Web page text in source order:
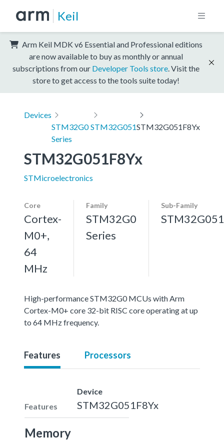
Keil
Arm Keil MDK v6 Essential and Professional editions
are now available to buy as monthly or annual
subscriptions from our Developer Tools store . Visit the
store to get access to the tools suite today!
Devices
STM32G0
Series
STM32G051STM32G051F8Yx
STM32G051F8Yx
STMicroelectronics
Core
Cortex-
M0+,
64
MHz
Family
STM32G0
Series
Sub-Family
STM32G051
High-performance STM32G0 MCUs with Arm
Cortex-M0+ core 32-bit RISC core operating at up
to 64 MHz frequency.
Features Processors
Features
Device
STM32G051F8Yx
Memory